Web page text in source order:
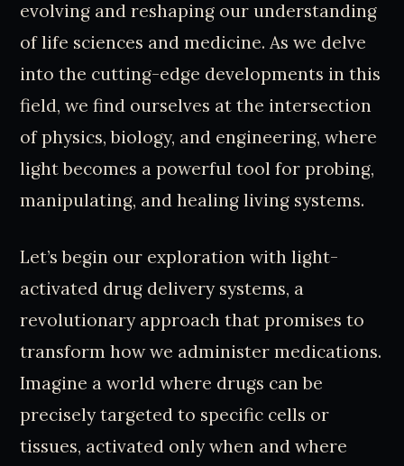
evolving and reshaping our understanding
of life sciences and medicine. As we delve
into the cutting-edge developments in this
field, we find ourselves at the intersection
of physics, biology, and engineering, where
light becomes a powerful tool for probing,
manipulating, and healing living systems.
Let’s begin our exploration with light-
activated drug delivery systems, a
revolutionary approach that promises to
transform how we administer medications.
Imagine a world where drugs can be
precisely targeted to specific cells or
tissues, activated only when and where